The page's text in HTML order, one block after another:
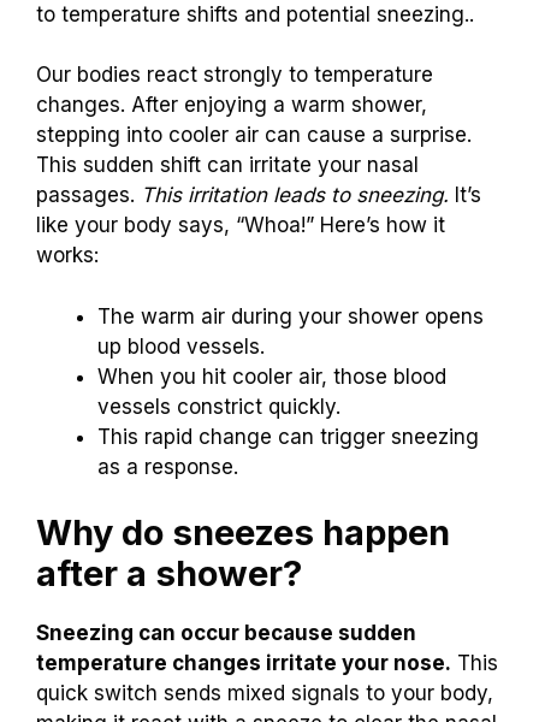
to temperature shifts and potential sneezing..
Our bodies react strongly to temperature
changes. After enjoying a warm shower,
stepping into cooler air can cause a surprise.
This sudden shift can irritate your nasal
passages. This irritation leads to sneezing. It’s
like your body says, “Whoa!” Here’s how it
works:
The warm air during your shower opens
up blood vessels.
When you hit cooler air, those blood
vessels constrict quickly.
This rapid change can trigger sneezing
as a response.
Why do sneezes happen
after a shower?
Sneezing can occur because sudden
temperature changes irritate your nose. This
quick switch sends mixed signals to your body,